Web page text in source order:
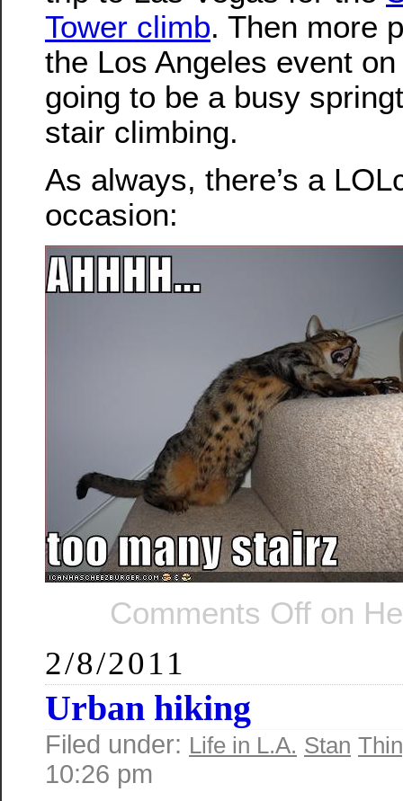
Tower climb. Then more
the Los Angeles event on
going to be a busy
stair climbing.
As always, there’s a
occasion:
Comments Off on
2/8/2011
Urban hiking
Filed under: Life in L.A. Stan
10:26 pm